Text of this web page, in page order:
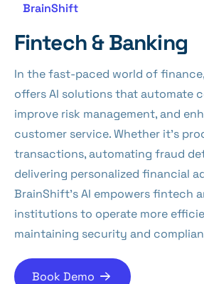
BrainShift
Fintech & Banking
In the fast-paced world of
offers AI solutions that automate
improve risk management, and
customer service. Whether it’s
transactions, automating fraud
delivering personalized financial
BrainShift’s AI empowers fintech
institutions to operate more
maintaining security and
Book Demo